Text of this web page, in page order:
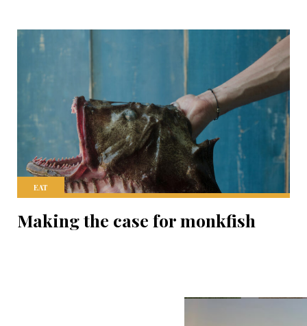
EAT
Making the case for monkfish